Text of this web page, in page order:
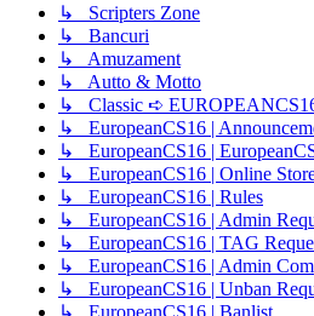
↳ Scripters Zone
↳ Bancuri
↳ Amuzament
↳ Autto & Motto
↳ Classic ➪
↳ EuropeanCS16 |
↳ EuropeanCS16 |
↳ EuropeanCS16 | Online
↳ EuropeanCS16 | Rules
↳ EuropeanCS16 | Admin
↳ EuropeanCS16 | TAG
↳ EuropeanCS16 | Admin
↳ EuropeanCS16 | Unban
↳ EuropeanCS16 | Banlist